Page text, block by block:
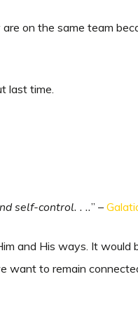
on the same team
last time.
self-control. . ..” –
and His ways. It would
want to remain